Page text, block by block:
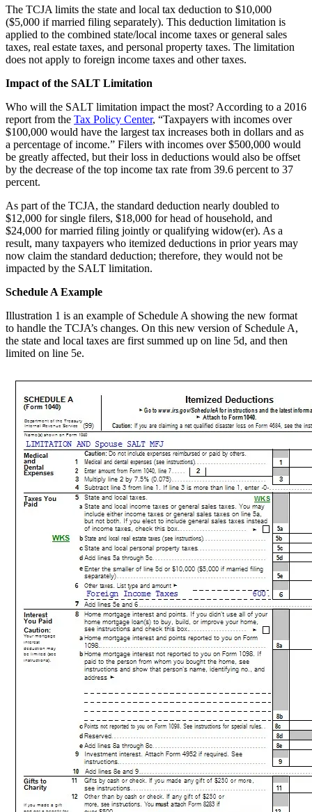
The TCJA limits the state and local tax deduction to $10,000
($5,000 if married filing separately). This deduction limitation is
applied to the combined state/local income taxes or general sales
taxes, real estate taxes, and personal property taxes. The limitation
does not apply to foreign income taxes and other taxes.
Impact of the SALT Limitation
Who will the SALT limitation impact the most? According to a 2016
report from the Tax Policy Center, “Taxpayers with incomes over
$100,000 would have the largest tax increases both in dollars and as
a percentage of income.” Filers with incomes over $500,000 would
be greatly affected, but their loss in deductions would also be offset
by the decrease of the top income tax rate from 39.6 percent to 37
percent.
As part of the TCJA, the standard deduction nearly doubled to
$12,000 for single filers, $18,000 for head of household, and
$24,000 for married filing jointly or qualifying widow(er). As a
result, many taxpayers who itemized deductions in prior years may
now claim the standard deduction; therefore, they would not be
impacted by the SALT limitation.
Schedule A Example
Illustration 1 is an example of Schedule A showing the new format
to handle the TCJA’s changes. On this new version of Schedule A,
the state and local taxes are first summed up on line 5d, and then
limited on line 5e.